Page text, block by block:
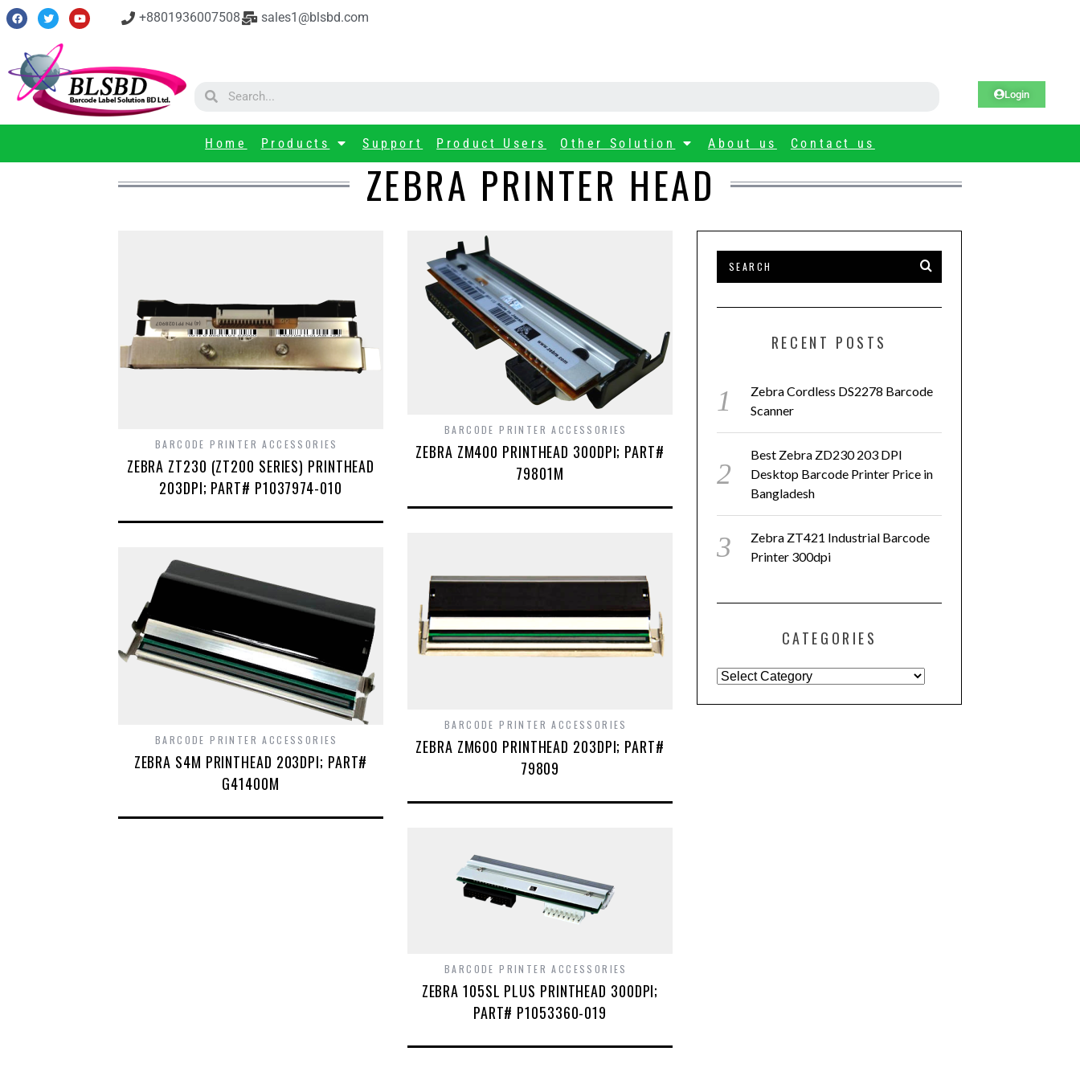
+8801936007508 sales1@blsbd.com
Login
Home Products Support Product Users Other Solution About us Contact us
ZEBRA PRINTER HEAD
BARCODE PRINTER ACCESSORIES
ZEBRA ZT230 (ZT200 SERIES) PRINTHEAD
203DPI; PART# P1037974-010
BARCODE PRINTER ACCESSORIES
ZEBRA ZM400 PRINTHEAD 300DPI; PART#
79801M
BARCODE PRINTER ACCESSORIES
ZEBRA ZM600 PRINTHEAD 203DPI; PART#
79809
BARCODE PRINTER ACCESSORIES
ZEBRA S4M PRINTHEAD 203DPI; PART#
G41400M
BARCODE PRINTER ACCESSORIES
ZEBRA 105SL PLUS PRINTHEAD 300DPI;
PART# P1053360-019
RECENT POSTS
Zebra Cordless DS2278 Barcode
Scanner
Best Zebra ZD230 203 DPI
Desktop Barcode Printer Price in
Bangladesh
Zebra ZT421 Industrial Barcode
Printer 300dpi
CATEGORIES